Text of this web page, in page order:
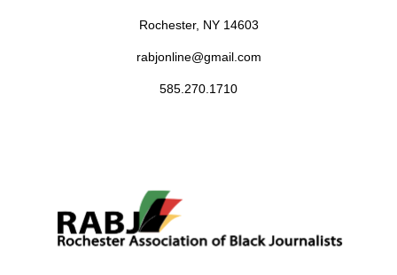
Rochester, NY 14603
rabjonline@gmail.com
585.270.1710